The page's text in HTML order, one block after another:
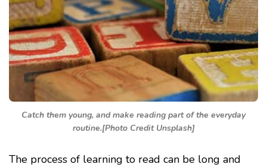
Catch them young, and make reading part of the everyday
routine.[Photo Credit Unsplash]
The process of learning to read can be long and